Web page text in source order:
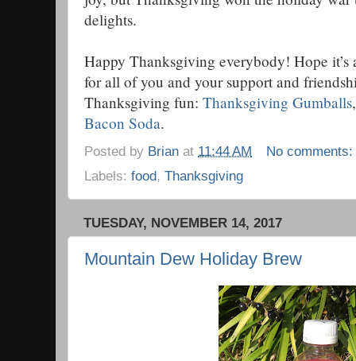
delights.
Happy Thanksgiving everybody! Hope
for all of you and your support and
Thanksgiving fun: Thanksgiving Gumballs
Bacon Soda.
Posted by Brian at 11:44 AM
No
Labels: food, Thanksgiving
TUESDAY, NOVEMBER 14, 2017
Mountain Dew Holiday Brew